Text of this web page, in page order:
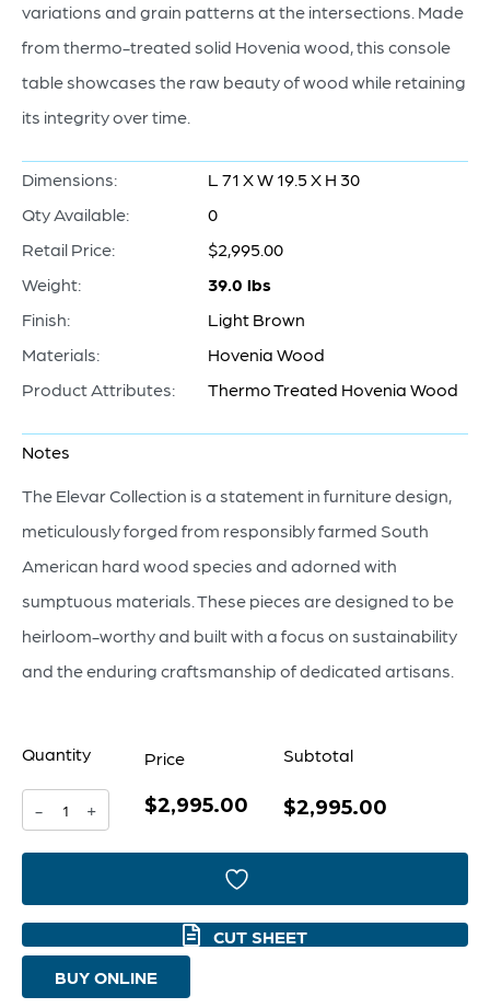
variations and grain patterns at the intersections. Made
from thermo-treated solid Hovenia wood, this console
table showcases the raw beauty of wood while retaining
its integrity over time.
Dimensions:
L 71 X W 19.5 X H 30
Qty Available:
0
Retail Price:
$2,995.00
Weight:
39.0 lbs
Finish:
Light Brown
Materials:
Hovenia Wood
Product Attributes:
Thermo Treated Hovenia Wood
Notes
The Elevar Collection is a statement in furniture design,
meticulously forged from responsibly farmed South
American hard wood species and adorned with
sumptuous materials. These pieces are designed to be
heirloom-worthy and built with a focus on sustainability
and the enduring craftsmanship of dedicated artisans.
Quantity
-
Nature
|
Light
Brown
+
Price
$2,995.00
Subtotal
$2,995.00
CUT SHEET
BUY ONLINE